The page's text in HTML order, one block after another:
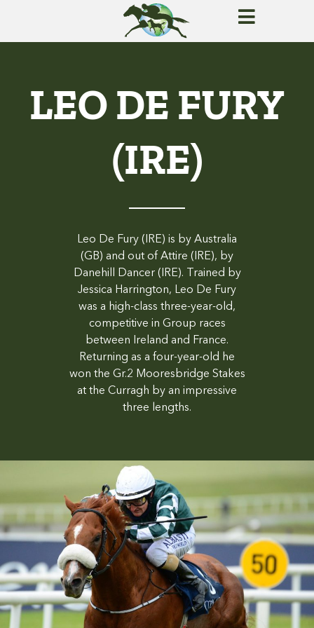
LEO DE FURY
(IRE)
Leo De Fury (IRE) is by Australia
(GB) and out of Attire (IRE), by
Danehill Dancer (IRE). Trained by
Jessica Harrington, Leo De Fury
was a high-class three-year-old,
competitive in Group races
between Ireland and France.
Returning as a four-year-old he
won the Gr.2 Mooresbridge Stakes
at the Curragh by an impressive
three lengths.